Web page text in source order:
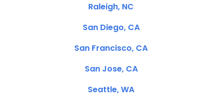
Raleigh, NC
San Diego, CA
San Francisco, CA
San Jose, CA
Seattle, WA